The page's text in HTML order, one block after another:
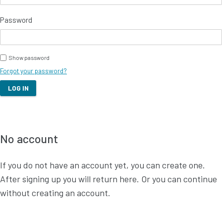
Password
Show password
Forgot your password?
LOG IN
No account
If you do not have an account yet, you can create one.
After signing up you will return here. Or you can continue
without creating an account.